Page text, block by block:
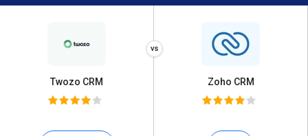
Twozo CRM Zoho CRM